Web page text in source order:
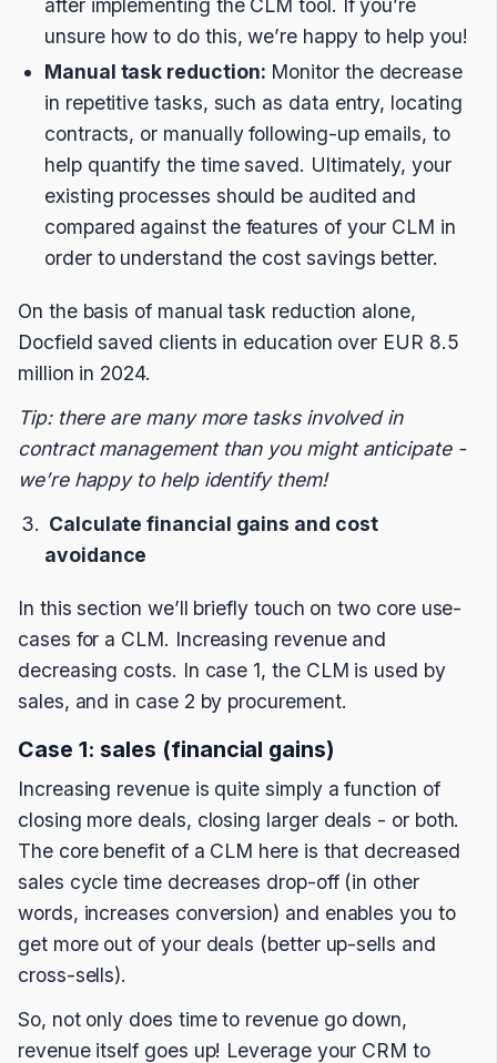
after implementing the CLM tool. If you’re
unsure how to do this, we’re happy to help you!
Manual task reduction: Monitor the decrease
in repetitive tasks, such as data entry, locating
contracts, or manually following-up emails, to
help quantify the time saved. Ultimately, your
existing processes should be audited and
compared against the features of your CLM in
order to understand the cost savings better.
On the basis of manual task reduction alone,
Docfield saved clients in education over EUR 8.5
million in 2024.
Tip: there are many more tasks involved in
contract management than you might anticipate -
we’re happy to help identify them!
Calculate financial gains and cost
avoidance
In this section we’ll briefly touch on two core use-
cases for a CLM. Increasing revenue and
decreasing costs. In case 1, the CLM is used by
sales, and in case 2 by procurement.
Case 1: sales (financial gains)
Increasing revenue is quite simply a function of
closing more deals, closing larger deals - or both.
The core benefit of a CLM here is that decreased
sales cycle time decreases drop-off (in other
words, increases conversion) and enables you to
get more out of your deals (better up-sells and
cross-sells).
So, not only does time to revenue go down,
revenue itself goes up! Leverage your CRM to